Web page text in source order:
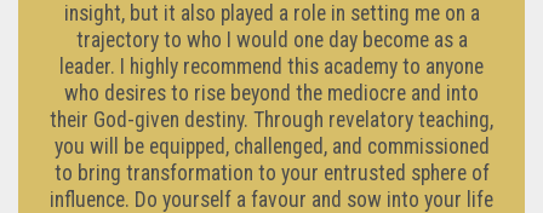
insight, but it also played a role in setting me on a
trajectory to who I would one day become as a
leader. I highly recommend this academy to anyone
who desires to rise beyond the mediocre and into
their God-given destiny. Through revelatory teaching,
you will be equipped, challenged, and commissioned
to bring transformation to your entrusted sphere of
influence. Do yourself a favour and sow into your life